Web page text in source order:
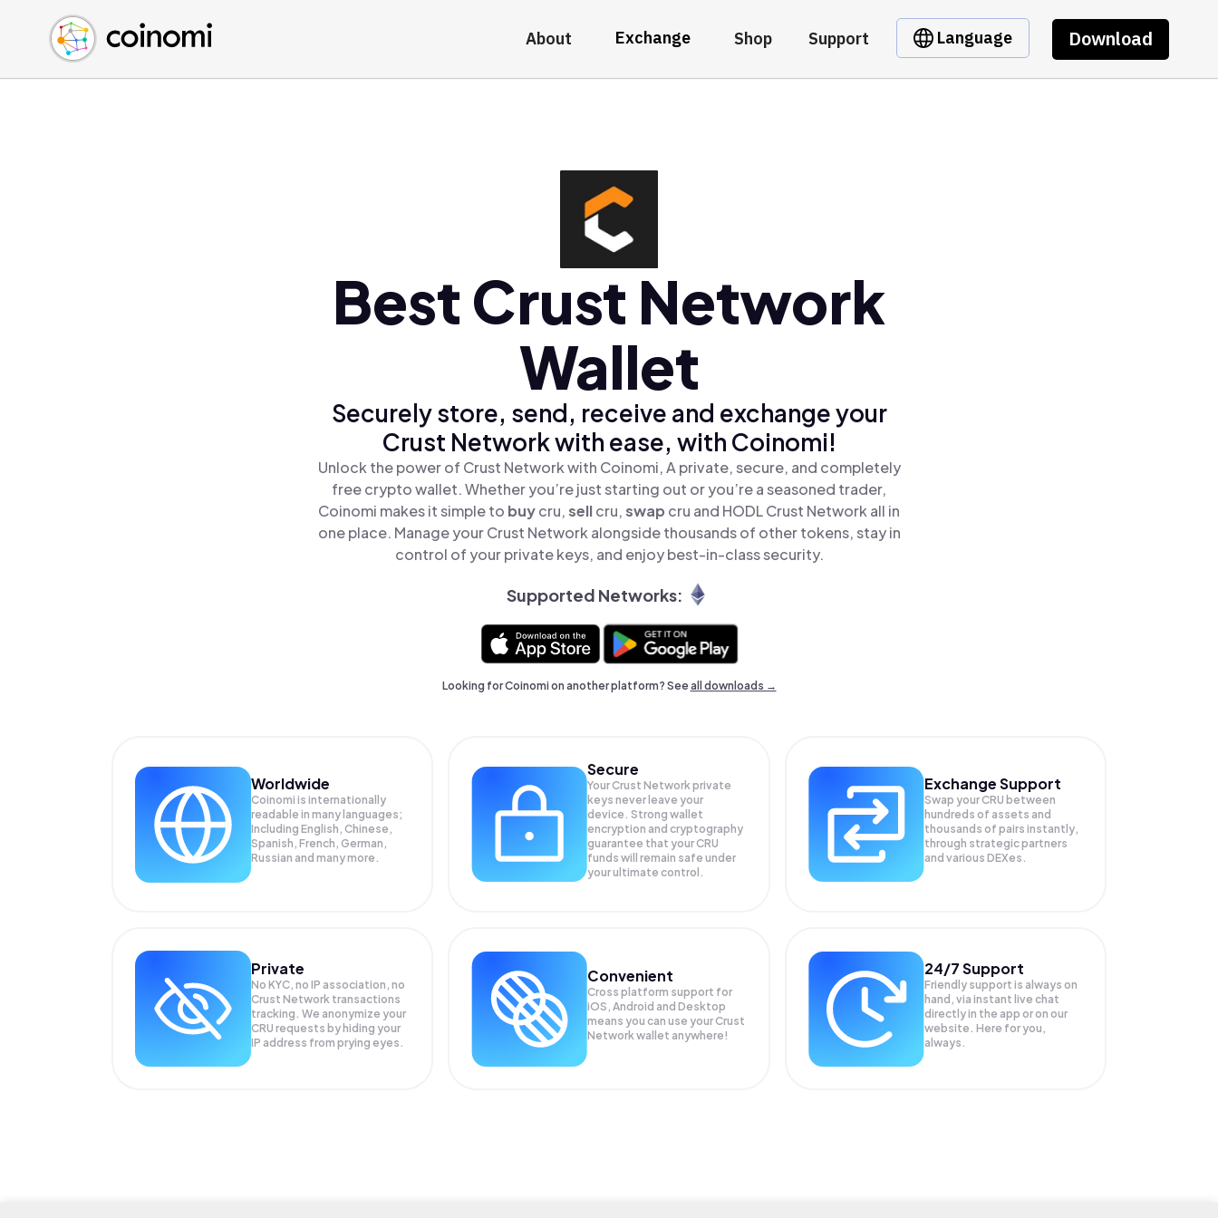
About Exchange Shop Support Language Download
Buy Crypto
Sell Crypto
Swap Crypto
English (en)
中文 (zh)
Español (es)
Best Crust Network
Wallet
Securely store, send, receive and exchange your
Crust Network with ease, with Coinomi!
Unlock the power of Crust Network with Coinomi, A private, secure, and completely
free crypto wallet. Whether you’re just starting out or you’re a seasoned trader,
Coinomi makes it simple to buycru,sellcru,swap cru and HODL Crust Network all in
one place. Manage your Crust Network alongside thousands of other tokens, stay in
control of your private keys, and enjoy best-in-class security.
Supported Networks:
Looking for Coinomi on another platform? Seeall downloads →
Worldwide
Coinomi is internationally
readable in many languages;
Including English, Chinese,
Spanish, French, German,
Russian and many more.
Secure
Your Crust Network private
keys never leave your
device. Strong wallet
encryption and cryptography
guarantee that yourCRU
funds will remain safe under
your ultimate control.
Exchange Support
Swap yourCRU between
hundreds of assets and
thousands of pairs instantly,
through strategic partners
and various DEXes.
Private
No KYC, no IP association, no
Crust Network transactions
tracking. We anonymize your
CRU requests by hiding your
IP address from prying eyes.
Convenient
Cross platform support for
iOS, Android and Desktop
means you can use your Crust
Network wallet anywhere!
24/7 Support
Friendly support is always on
hand, via instant live chat
directly in the app or on our
website. Here for you,
always.